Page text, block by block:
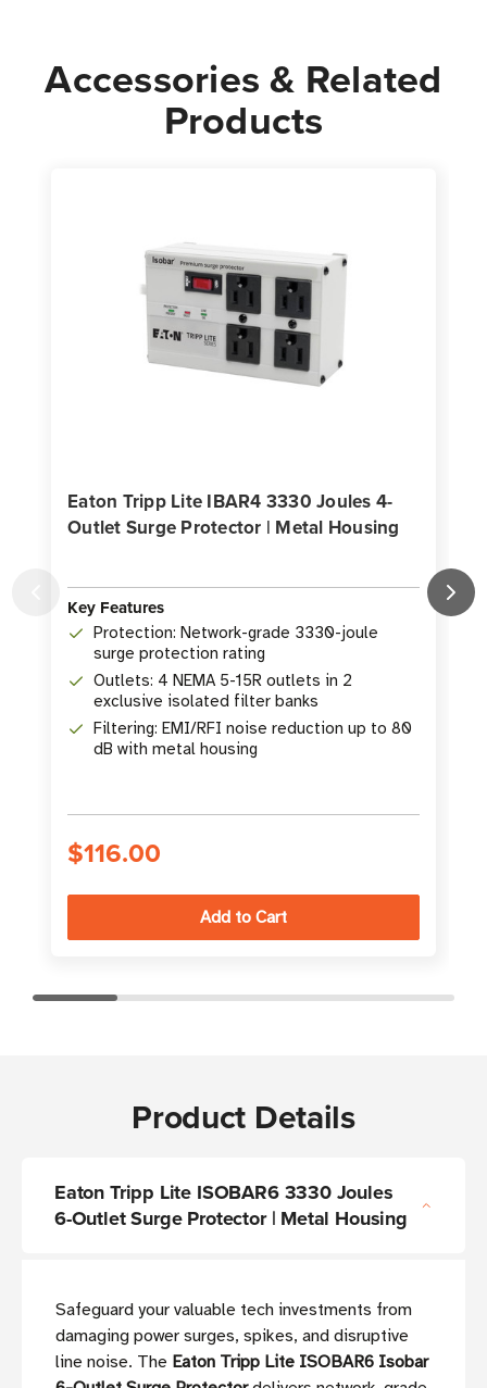
Accessories & Related
Products
Eaton Tripp Lite IBAR4 3330 Joules 4-
Outlet Surge Protector | Metal Housing
Key Features
Protection: Network-grade 3330-joule
surge protection rating
Outlets: 4 NEMA 5-15R outlets in 2
exclusive isolated filter banks
Filtering: EMI/RFI noise reduction up to 80
dB with metal housing
$116.00
Product Details
Eaton Tripp Lite ISOBAR6 3330 Joules
6-Outlet Surge Protector | Metal Housing
Safeguard your valuable tech investments from
damaging power surges, spikes, and disruptive
line noise. The Eaton Tripp Lite ISOBAR6 Isobar